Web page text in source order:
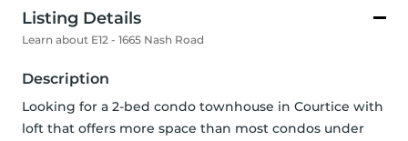
Listing Details
Learn about E12 - 1665 Nash Road
Description
Looking for a 2-bed condo townhouse in Courtice with
loft that offers more space than most condos under